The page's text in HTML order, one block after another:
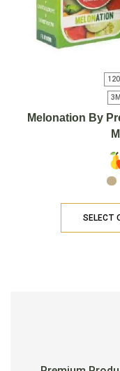
Melonation By
SELECT